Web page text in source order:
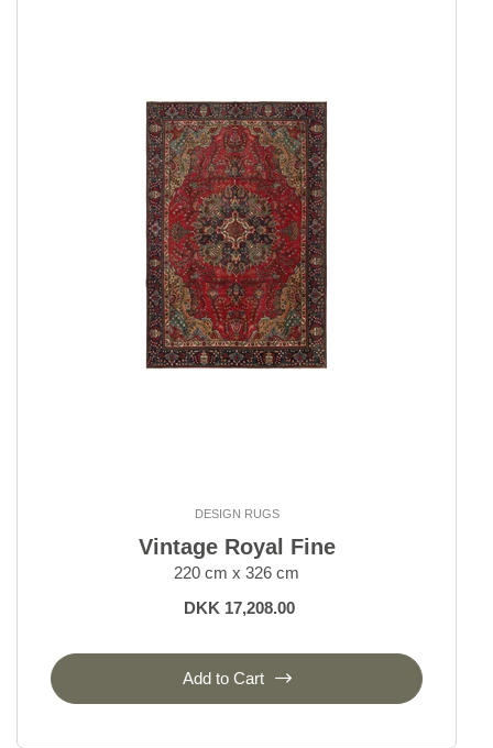
DESIGN RUGS
Vintage Royal Fine
220 cm x 326 cm
DKK 17,208.00
Add to Cart